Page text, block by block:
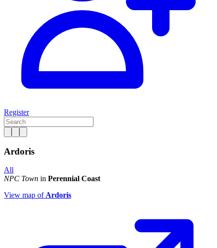
Register
Ardoris
All
NPC Town in Perennial Coast
View map ofArdoris